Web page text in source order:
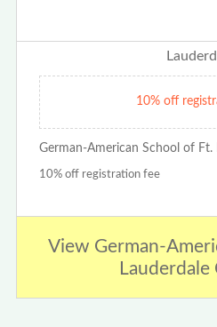
10% off
German-American School of Ft.
10% off registration fee
View German-
Lauderdale